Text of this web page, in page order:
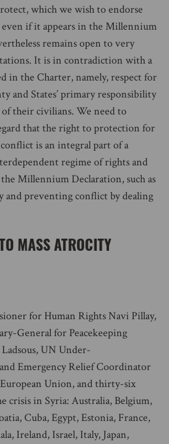
which we wish to endorse
if it appears in the Millennium
remains open to very
It is in contradiction with a
in the Charter, namely, respect for
and States’ primary responsibility
their civilians. We need to
that the right to protection for
is an integral part of a
regime of rights and
Millennium Declaration, such as
and preventing conflict by dealing
MASS ATROCITY
for Human Rights Navi Pillay,
General for Peacekeeping
UN Under-
Emergency Relief Coordinator
Union, and thirty-six
crisis in Syria: Australia, Belgium,
Cuba, Egypt, Estonia, France,
Ireland, Israel, Italy, Japan,